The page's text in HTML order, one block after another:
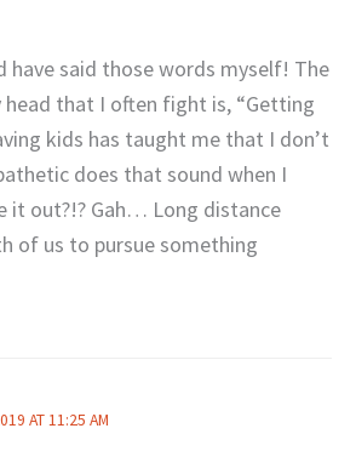
have said those words myself! The
head that I often fight is, “Getting
kids has taught me that I don’t
does that sound when I
it out?!? Gah… Long distance
of us to pursue something
AT 11:25 AM